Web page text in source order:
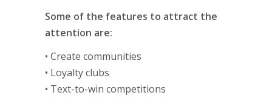
Some of the features to attract the
attention are:
• Create communities
• Loyalty clubs
• Text-to-win competitions